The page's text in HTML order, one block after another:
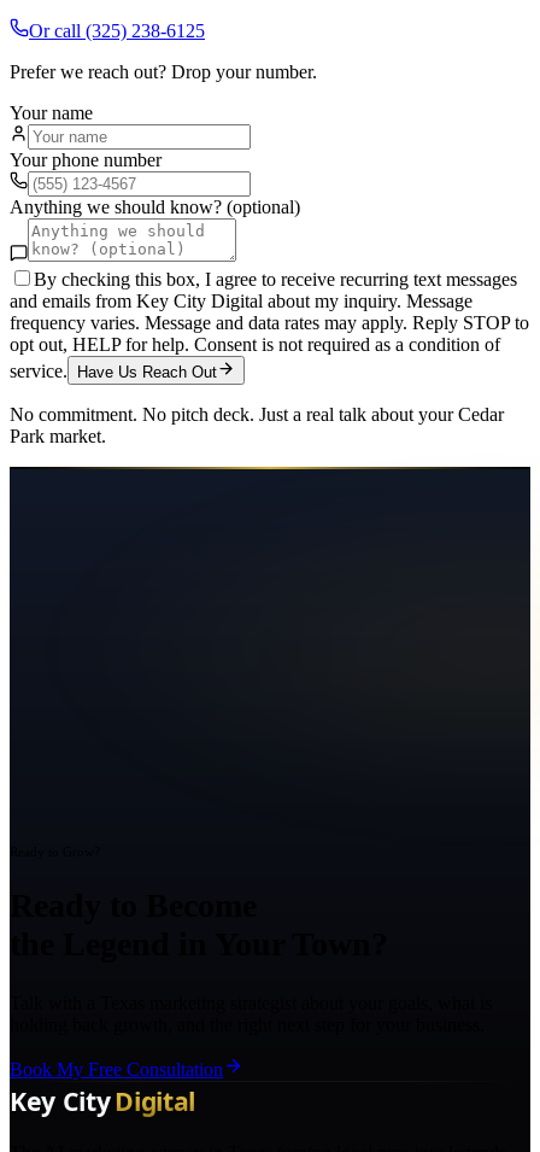
Or call (325) 238-6125
Prefer we reach out? Drop your number.
Your name
Your phone number
Anything we should know? (optional)
By checking this box, I agree to receive recurring text messages
and emails from Key City Digital about my inquiry. Message
frequency varies. Message and data rates may apply. Reply STOP to
opt out, HELP for help. Consent is not required as a condition of
service.
Have Us Reach Out
No commitment. No pitch deck. Just a real talk about yourCedar
Park market.
Book My Free Consultation